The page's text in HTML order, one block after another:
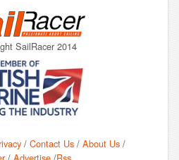
SailRacer 2014
/ Contact Us / About Us /